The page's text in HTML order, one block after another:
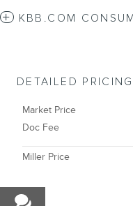
KBB.COM
DETAILED PRICING
Market Price
Doc Fee
Miller Price